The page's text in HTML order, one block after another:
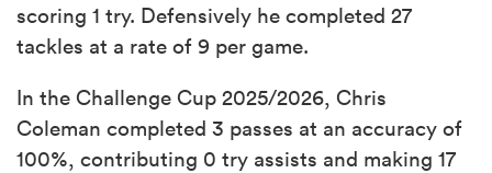
scoring 1 try. Defensively he completed 27
tackles at a rate of 9 per game.
In the Challenge Cup 2025/2026, Chris
Coleman completed 3 passes at an accuracy of
100%, contributing 0 try assists and making 17